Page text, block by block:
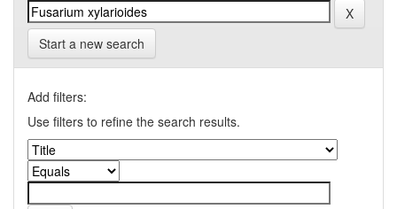
Start a new search
Add filters:
Use filters to refine the search results.